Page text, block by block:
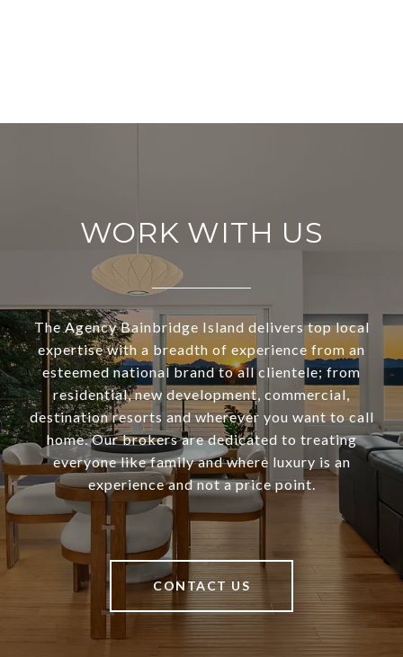
WORK WITH US
The Agency Bainbridge Island delivers top local
expertise with a breadth of experience from an
esteemed national brand to all clientele; from
residential, new development, commercial,
destination resorts and wherever you want to call
home. Our brokers are dedicated to treating
everyone like family and where luxury is an
experience and not a price point.
CONTACT US